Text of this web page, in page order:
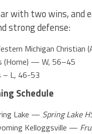
with two wins, and
strong defense:
Michigan
(Home) — W, 56–45
– L, 46-53
Schedule
Lake — Spring Lake
Kelloggsville —